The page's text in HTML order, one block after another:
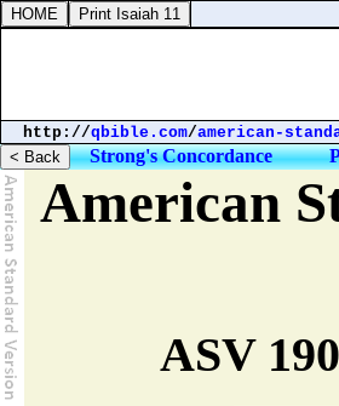
http://qbible.com/american-
Strong's Concordance
American
ASV